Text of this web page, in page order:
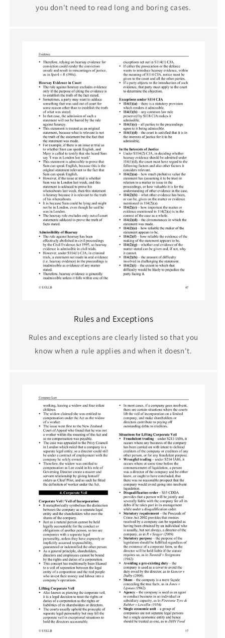
you don't need to read long and boring cases.
Rules and Exceptions
Rules and exceptions are clearly listed so that you
know when a rule applies and when it doesn't.